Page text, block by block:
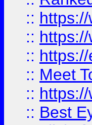
::
::
::
:: Meet
::
:: Best